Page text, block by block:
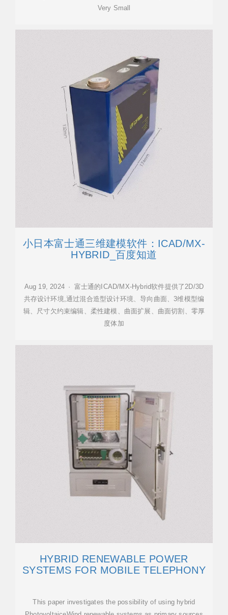
Very Small
小日本富士通三维建模软件：ICAD/MX-
HYBRID_百度知道
Aug 19, 2024 · 富士通的ICAD/MX-Hybrid软件提供了2D/3D
共存设计环境,通过混合造型设计环境、导向曲面、3维模型编
辑、尺寸欠约束编辑、柔性建模、曲面扩展、曲面切割、零厚
度体加
HYBRID RENEWABLE POWER
SYSTEMS FOR MOBILE TELEPHONY
This paper investigates the possibility of using hybrid